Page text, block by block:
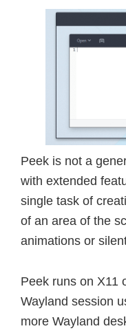
Peek is not a
with extended
single task of
of an area of the
animations or
Peek runs on X11
Wayland session
more Wayland